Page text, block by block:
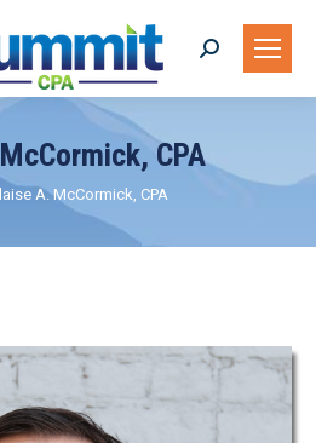
Search:
CPA
A. McCormick, CPA